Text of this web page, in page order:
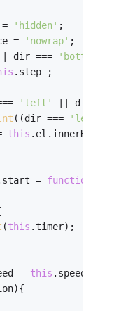
=
'hidden' ;
=
'nowrap' ;
dir === 'bottom'
.step ;
'left'
|| dir
((dir === 'left'
this .el.innerHTML;
= function
(this .timer);
= this .speed,